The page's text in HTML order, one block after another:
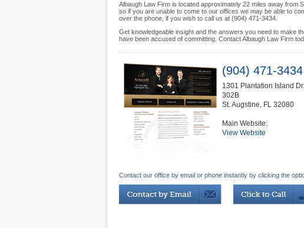
Albaugh Law Firm is located approximately 22 miles away from
so if you are unable to come to our offices we may be able to
over the phone, if you wish to call us at (904) 471-3434.
Get knowledgeable insight and the answers you need to make
have been accused of committing. Contact Albaugh Law Firm
(904) 471-3434
1301 Plantation Island
302B
St. Augstine, FL 32080
Main Website:
View Website
Contact our office by email or phone instantly by clicking the